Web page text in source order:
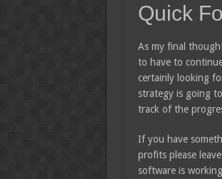
Quick
As my final
to have to
certainly looking
strategy is going
track of the
If you have
profits please
software is